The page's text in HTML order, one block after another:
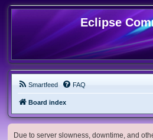
Eclipse
Smartfeed FAQ
Board index
Due to server slowness, downtime, and